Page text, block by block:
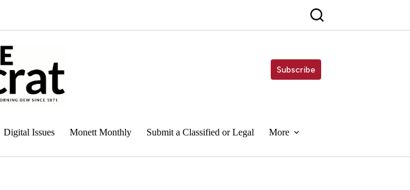
Subscribe
Digital Issues Monett Monthly Submit a Classified or Legal More